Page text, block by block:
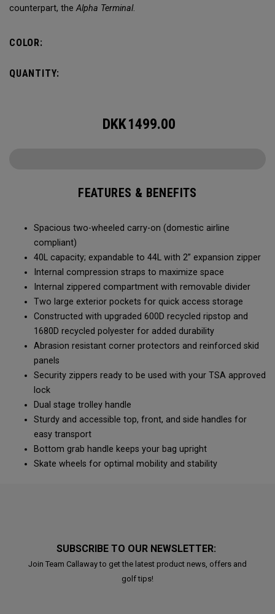
counterpart, theAlpha Terminal.
COLOR:
QUANTITY:
DKK1499.00
FEATURES & BENEFITS
Spacious two-wheeled carry-on (domestic airline
compliant)
40L capacity; expandable to 44L with 2” expansion zipper
Internal compression straps to maximize space
Internal zippered compartment with removable divider
Two large exterior pockets for quick access storage
Constructed with upgraded 600D recycled ripstop and
1680D recycled polyester for added durability
Abrasion resistant corner protectors and reinforced skid
panels
Security zippers ready to be used with your TSA approved
lock
Dual stage trolley handle
Sturdy and accessible top, front, and side handles for
easy transport
Bottom grab handle keeps your bag upright
Skate wheels for optimal mobility and stability
SUBSCRIBE TO OUR NEWSLETTER:
Join Team Callaway to get the latest product news, offers and
golf tips!